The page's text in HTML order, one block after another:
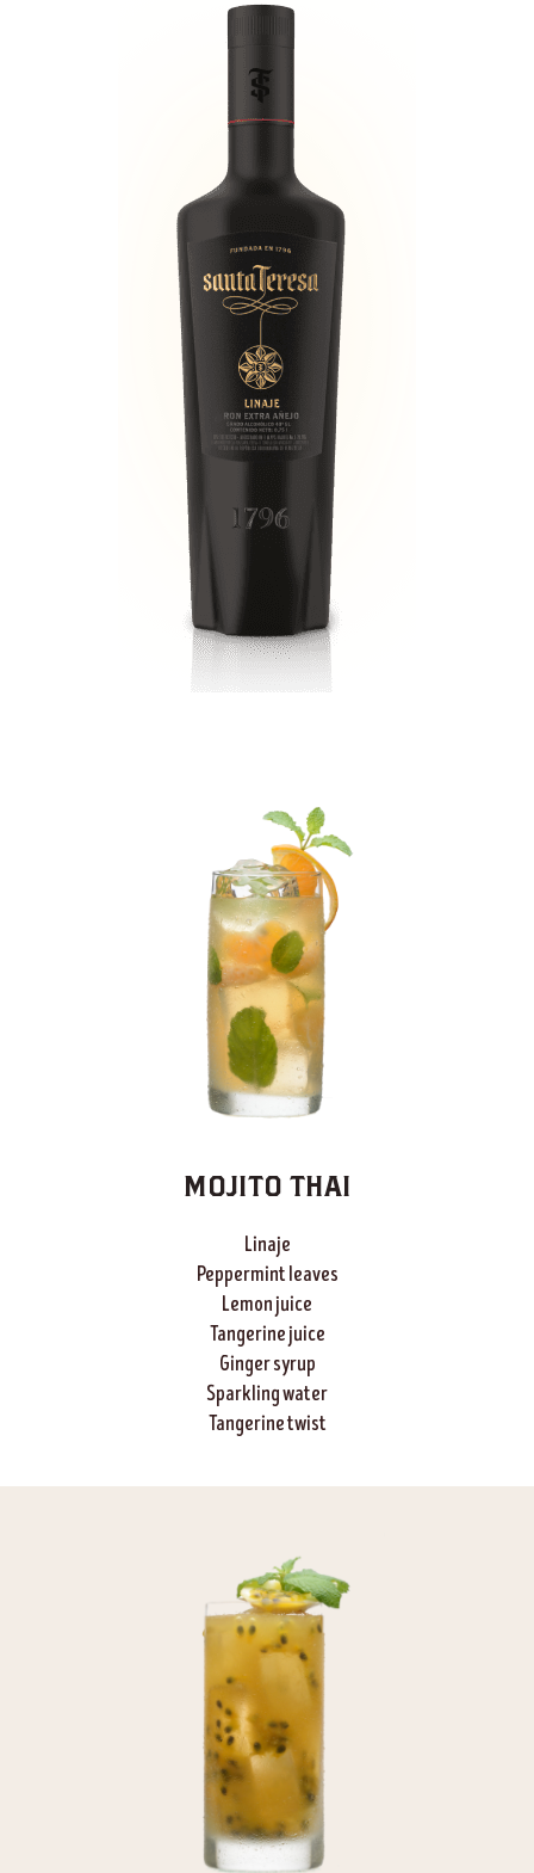
MOJITO THAI
Linaje
Peppermint leaves
Lemon juice
Tangerinejuice
Ginger syrup
Sparkling water
Tangerinetwist